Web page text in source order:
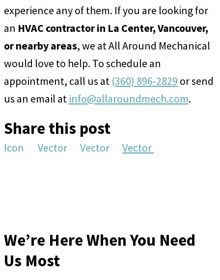
experience any of them. If you are looking for
an HVAC contractor in La Center, Vancouver,
or nearby areas, we at All Around Mechanical
would love to help. To schedule an
appointment, call us at (360) 896-2829 or send
us an email at info@allaroundmech.com.
Share this post
Icon Vector Vector Vector
We’re Here When You Need
Us Most